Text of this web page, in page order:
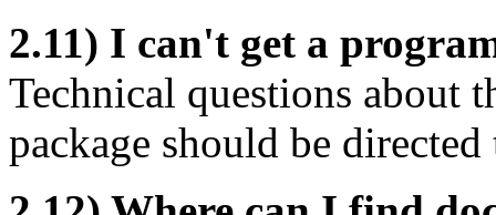
2.11) I can't get a
Technical questions about
package should be